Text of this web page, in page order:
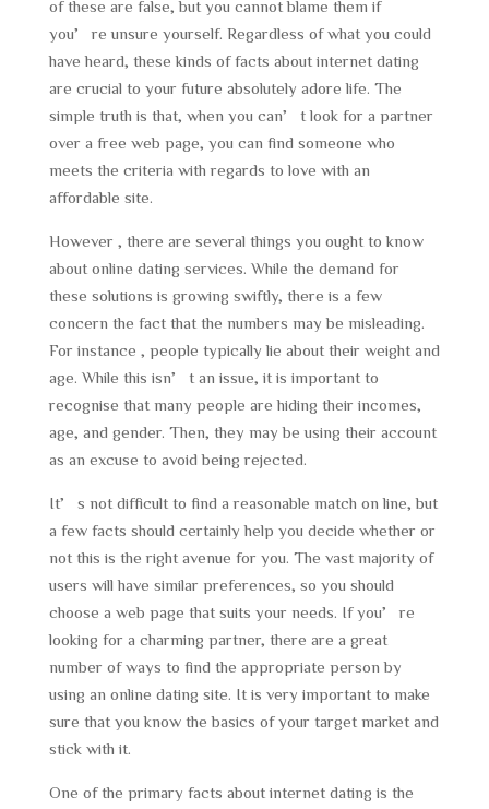
of these are false, but you cannot blame them if
you’re unsure yourself. Regardless of what you could
have heard, these kinds of facts about internet dating
are crucial to your future absolutely adore life. The
simple truth is that, when you can’t look for a partner
over a free web page, you can find someone who
meets the criteria with regards to love with an
affordable site.
However , there are several things you ought to know
about online dating services. While the demand for
these solutions is growing swiftly, there is a few
concern the fact that the numbers may be misleading.
For instance , people typically lie about their weight and
age. While this isn’t an issue, it is important to
recognise that many people are hiding their incomes,
age, and gender. Then, they may be using their account
as an excuse to avoid being rejected.
It’s not difficult to find a reasonable match on line, but
a few facts should certainly help you decide whether or
not this is the right avenue for you. The vast majority of
users will have similar preferences, so you should
choose a web page that suits your needs. If you’re
looking for a charming partner, there are a great
number of ways to find the appropriate person by
using an online dating site. It is very important to make
sure that you know the basics of your target market and
stick with it.
One of the primary facts about internet dating is the